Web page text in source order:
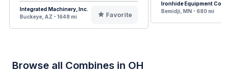
Integrated Machinery, Inc.
Buckeye, AZ - 1648 mi
Favorite
Ironhide Equipment Co.
Bemidji, MN - 680 mi
Browse all Combines in OH